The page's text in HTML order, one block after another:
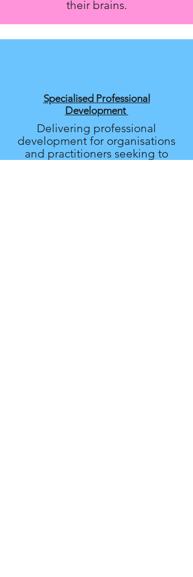
their brains.
Specialised Professional
Development
Delivering professional
development for organisations
and practitioners seeking to